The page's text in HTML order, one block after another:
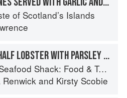
of Scotland’s Islands
PAN-FRIED HALF LOBSTER WITH PARSLEY AND CHIVE BUTTER
Shack: Food & Tales from Ullapool
Renwick and Kirsty Scobie